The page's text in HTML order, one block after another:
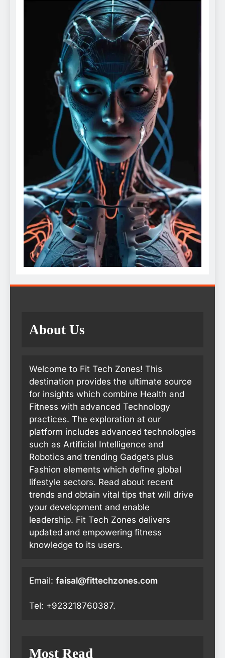
About Us
Welcome to Fit Tech Zones! This
destination provides the ultimate source
for insights which combine Health and
Fitness with advanced Technology
practices. The exploration at our
platform includes advanced technologies
such as Artificial Intelligence and
Robotics and trending Gadgets plus
Fashion elements which define global
lifestyle sectors. Read about recent
trends and obtain vital tips that will drive
your development and enable
leadership. Fit Tech Zones delivers
updated and empowering fitness
knowledge to its users.
Email: faisal@fittechzones.com
Tel: +923218760387.
Most Read